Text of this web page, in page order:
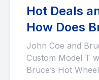
Hot Deals
How Does
Balance a
Estate
Passion for
John Coe and
Custom Model T